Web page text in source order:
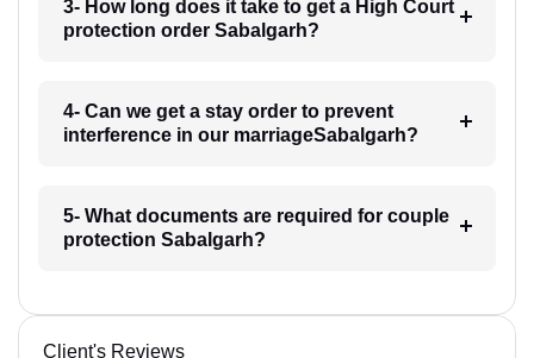
3- How long does it take to get a High Court
protection order Sabalgarh?
4- Can we get a stay order to prevent
interference in our marriageSabalgarh?
5- What documents are required for couple
protection Sabalgarh?
Client's Reviews